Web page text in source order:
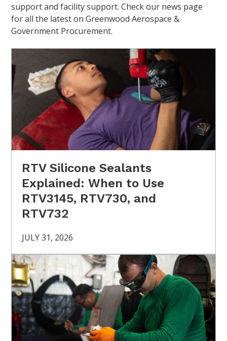
support and facility support. Check our news page
for all the latest on Greenwood Aerospace &
Government Procurement.
RTV Silicone Sealants
Explained: When to Use
RTV3145, RTV730, and
RTV732
JULY 31, 2026